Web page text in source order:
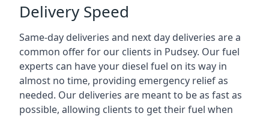
Delivery Speed
Same-day deliveries and next day deliveries are a
common offer for our clients in Pudsey. Our fuel
experts can have your diesel fuel on its way in
almost no time, providing emergency relief as
needed. Our deliveries are meant to be as fast as
possible, allowing clients to get their fuel when